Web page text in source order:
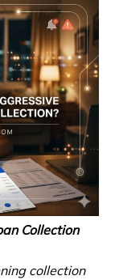
Collection
collection